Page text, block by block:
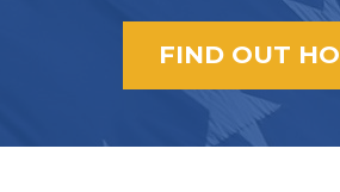
FIND OUT